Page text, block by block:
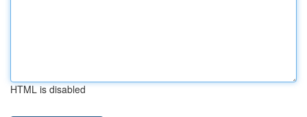
HTML is disabled